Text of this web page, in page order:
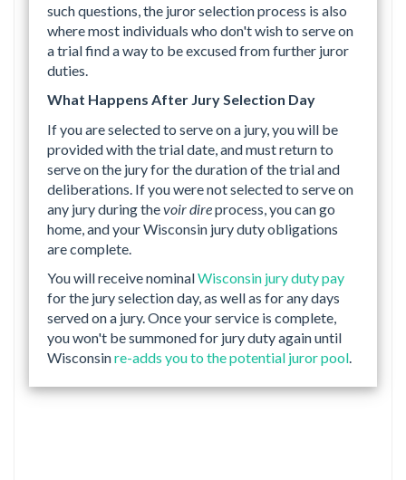
such questions, the juror selection process is also
where most individuals who don't wish to serve on
a trial find a way to be excused from further juror
duties.
What Happens After Jury Selection Day
If you are selected to serve on a jury, you will be
provided with the trial date, and must return to
serve on the jury for the duration of the trial and
deliberations. If you were not selected to serve on
any jury during thevoir direprocess, you can go
home, and your Wisconsin jury duty obligations
are complete.
You will receive nominalWisconsin jury duty pay
for the jury selection day, as well as for any days
served on a jury. Once your service is complete,
you won't be summoned for jury duty again until
Wisconsinre-adds you to the potential juror pool.